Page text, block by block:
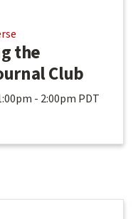
the
Club
- 2:00pm PDT